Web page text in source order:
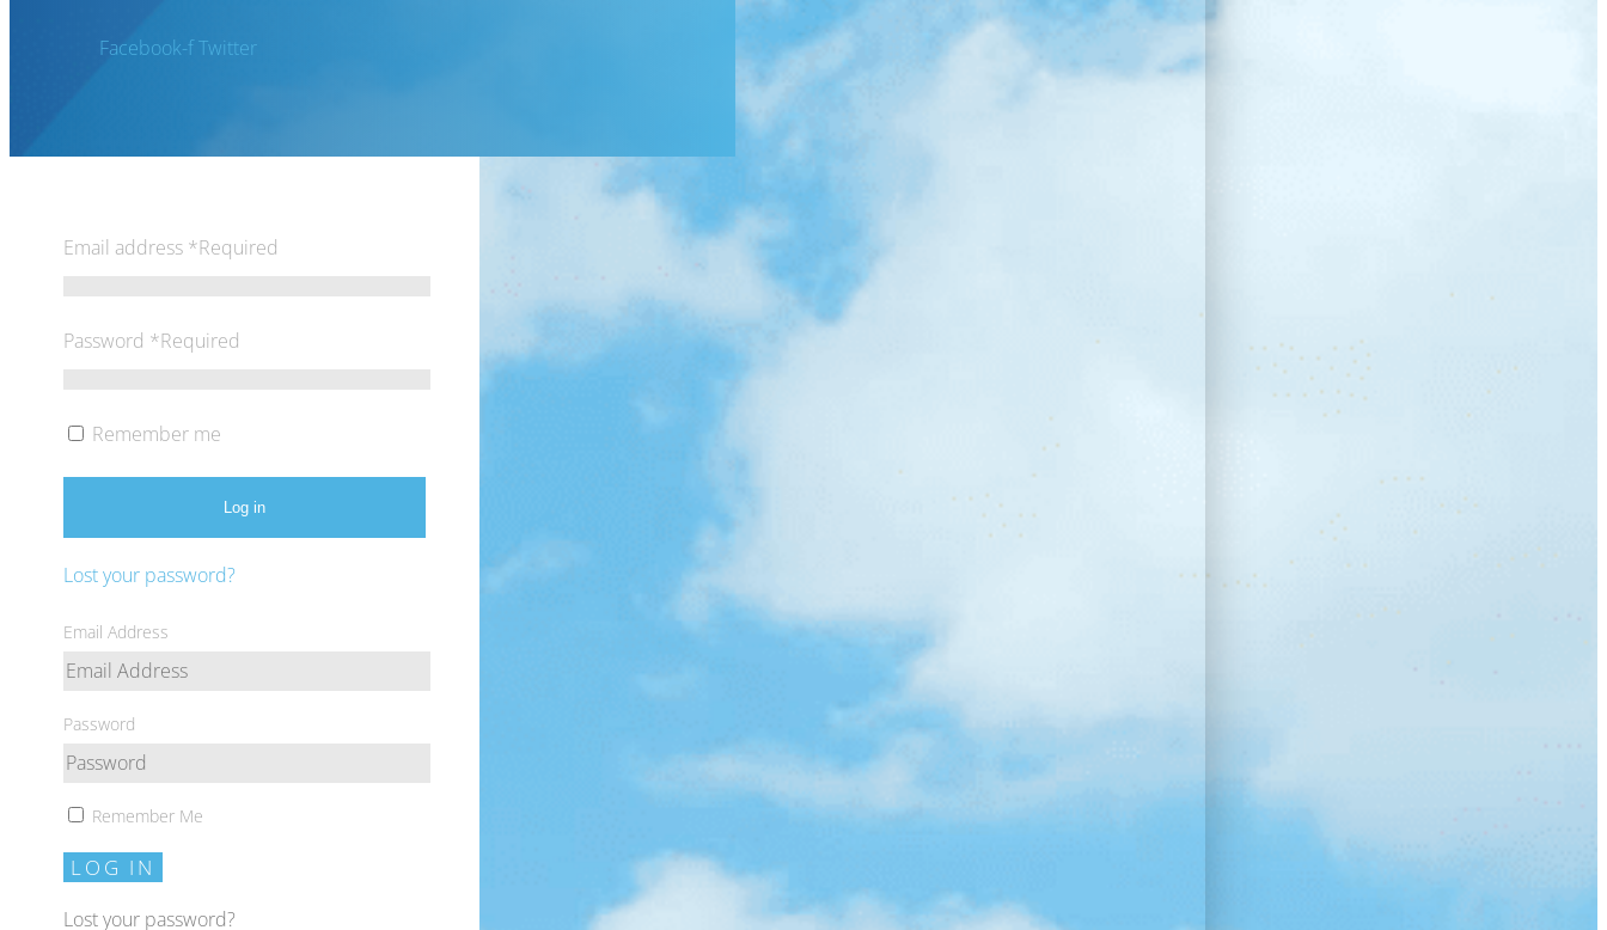
Facebook-fTwitter
Email address *Required
Password *Required
Remember me
Log in
Lost your password?
Email Address
Password
Remember Me
LOG IN
Lost your password?